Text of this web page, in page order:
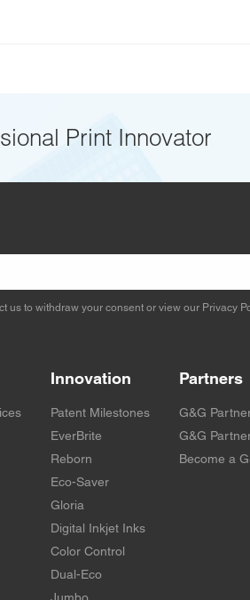
Print Innovator
us to withdraw your consent or view our Privacy
Innovation
Patent Milestones
EverBrite
Reborn
Eco-Saver
Gloria
Digital Inkjet Inks
Color Control
Dual-Eco
Partners
G&G
G&G
Become a